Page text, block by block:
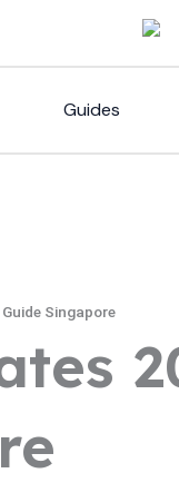
Guides
Singapore